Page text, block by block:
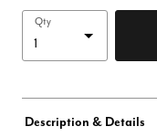
Qty
Description & Details